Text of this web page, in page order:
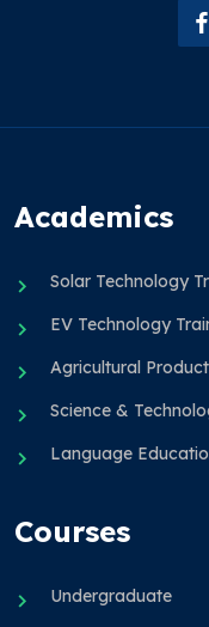
Academics
Solar Technology
EV Technology
Agricultural
Science &
Language
Courses
Undergraduate